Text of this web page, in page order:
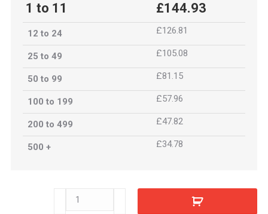
1 to 11 £144.93
12 to 24 £126.81
25 to 49 £105.08
50 to 99 £81.15
100 to 199 £57.96
200 to 499 £47.82
500 + £34.78
C5506560